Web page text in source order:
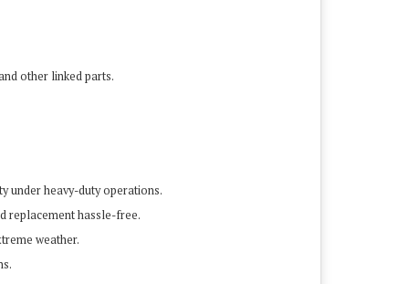
other linked parts.
under heavy-duty operations.
replacement hassle-free.
weather.